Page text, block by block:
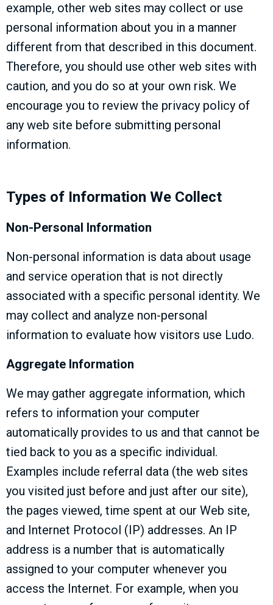
example, other web sites may collect or use
personal information about you in a manner
different from that described in this document.
Therefore, you should use other web sites with
caution, and you do so at your own risk. We
encourage you to review the privacy policy of
any web site before submitting personal
information.
Types of Information We Collect
Non-Personal Information
Non-personal information is data about usage
and service operation that is not directly
associated with a specific personal identity. We
may collect and analyze non-personal
information to evaluate how visitors use Ludo.
Aggregate Information
We may gather aggregate information, which
refers to information your computer
automatically provides to us and that cannot be
tied back to you as a specific individual.
Examples include referral data (the web sites
you visited just before and just after our site),
the pages viewed, time spent at our Web site,
and Internet Protocol (IP) addresses. An IP
address is a number that is automatically
assigned to your computer whenever you
access the Internet. For example, when you